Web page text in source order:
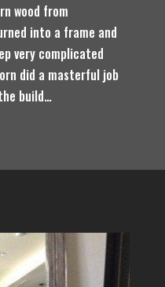
wood from
into a frame and
very complicated
did a masterful job
build…